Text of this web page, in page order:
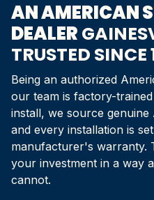
AN AMERICAN
DEALER
TRUSTED SINCE
Being an authorized
our team is factory-
install, we source
and every installation is
manufacturer's warranty.
your investment in a way
cannot.